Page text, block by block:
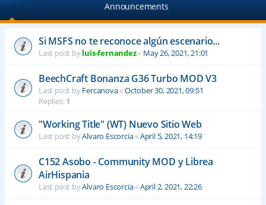
Announcements
Si MSFS no te reconoce algún escenario...
Last post byluis-fernandez« May 26, 2021, 21:01
BeechCraft Bonanza G36 Turbo MOD V3
Last post byFercanova«October 30, 2021, 09:51
Replies:1
"Working Title" (WT) Nuevo Sitio Web
Last post byAlvaro Escorcia«April 5, 2021, 14:19
C152 Asobo - Community MOD y Librea
AirHispania
Last post byAlvaro Escorcia«April 2, 2021, 22:26